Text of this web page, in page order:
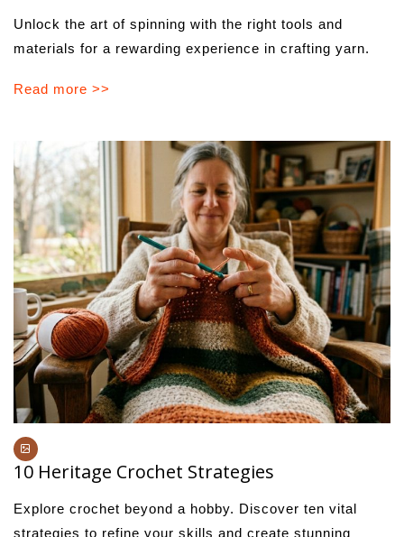
Unlock the art of spinning with the right tools and
materials for a rewarding experience in crafting yarn.
Read more >>
10 Heritage Crochet Strategies
Explore crochet beyond a hobby. Discover ten vital
strategies to refine your skills and create stunning